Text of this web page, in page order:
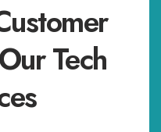
Tech